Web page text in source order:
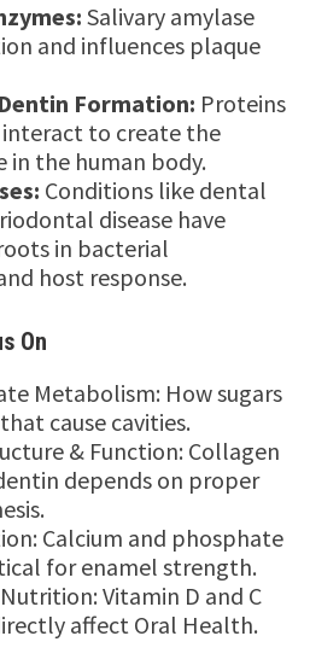
Salivary amylase
and influences plaque
Formation: Proteins
to create the
in the human body.
Conditions like dental
disease have
in bacterial
host response.
On
Metabolism: How sugars
cause cavities.
& Function: Collagen
depends on proper
Calcium and phosphate
for enamel strength.
Vitamin D and C
affect Oral Health.